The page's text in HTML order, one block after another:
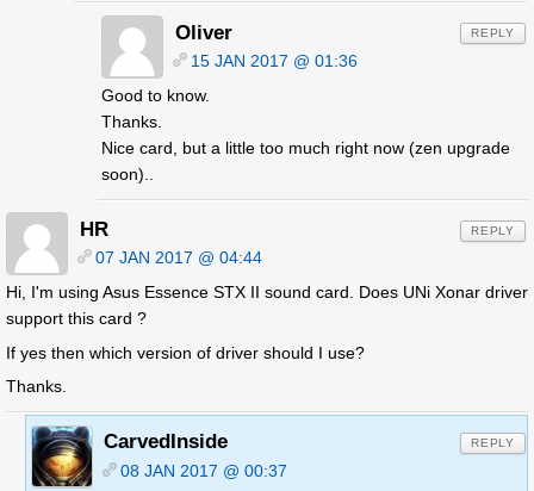
Oliver
15 JAN 2017 @ 01:36
Good to know.
Thanks.
Nice card, but a little too much right now (zen upgrade
soon)..
REPLY
HR
07 JAN 2017 @ 04:44
Hi, I'm using Asus Essence STX II sound card. Does UNi Xonar driver
support this card ?
If yes then which version of driver should I use?
Thanks.
REPLY
CarvedInside
08 JAN 2017 @ 00:37
REPLY